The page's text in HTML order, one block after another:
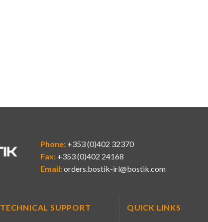
Phone: +353 (0)402 32370
Fax: +353 (0)402 24168
Email:orders.bostik-irl@bostik.com
TECHNICAL SUPPORT
QUICK LINKS